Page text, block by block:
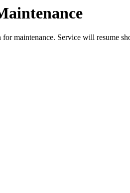
maintenance. Service will resume